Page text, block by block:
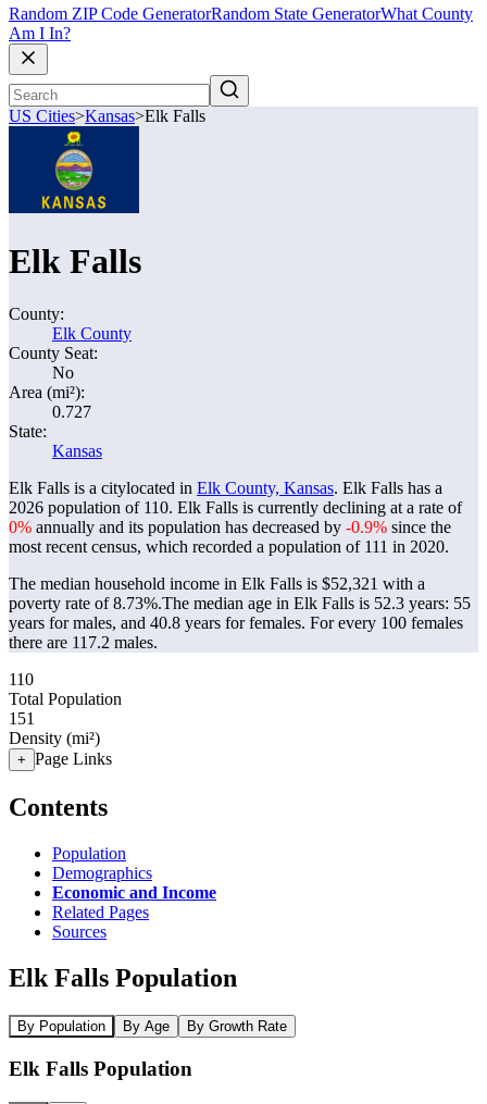
Random ZIP Code GeneratorRandom State GeneratorWhat County
Am I In?
US Cities>Kansas>Elk Falls
Elk Falls
County:
Elk County
County Seat:
No
Area (mi²):
0.727
State:
Kansas
Elk Falls is a citylocated in Elk County, Kansas. Elk Falls has a
2026 population of 110. Elk Falls is currently declining at a rate of
0% annually and its population has decreased by -0.9% since the
most recent census, which recorded a population of 111 in 2020.
The median household income in Elk Falls is $52,321 with a
poverty rate of 8.73%.The median age in Elk Falls is 52.3 years: 55
years for males, and 40.8 years for females. For every 100 females
there are 117.2 males.
110
Total Population
151
Density (mi²)
+ Page Links
Contents
Population
Demographics
Economic and Income
Related Pages
Sources
Elk Falls Population
By Population By Age By Growth Rate
Elk Falls Population